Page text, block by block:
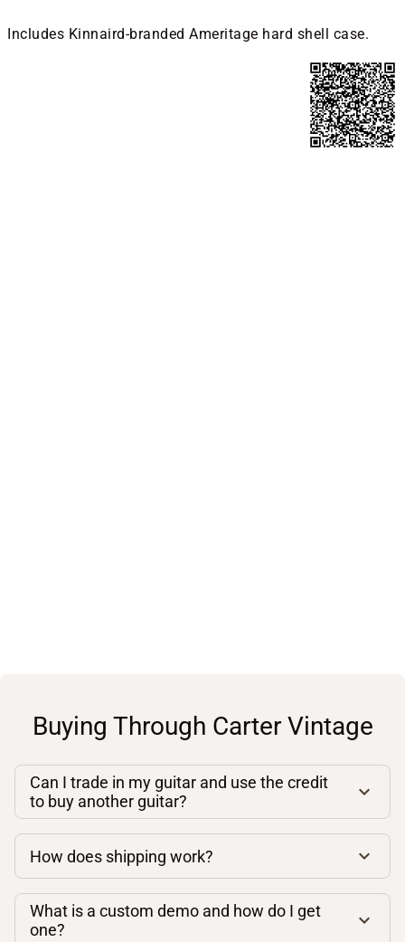
Includes Kinnaird-branded Ameritage hard shell case.
Buying Through Carter Vintage
Can I trade in my guitar and use the credit
to buy another guitar?
How does shipping work?
What is a custom demo and how do I get
one?